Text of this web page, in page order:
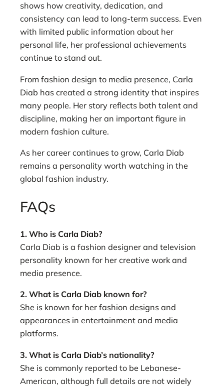
shows how creativity, dedication, and
consistency can lead to long-term success. Even
with limited public information about her
personal life, her professional achievements
continue to stand out.
From fashion design to media presence, Carla
Diab has created a strong identity that inspires
many people. Her story reflects both talent and
discipline, making her an important figure in
modern fashion culture.
As her career continues to grow, Carla Diab
remains a personality worth watching in the
global fashion industry.
FAQs
1. Who is Carla Diab?
Carla Diab is a fashion designer and television
personality known for her creative work and
media presence.
2. What is Carla Diab known for?
She is known for her fashion designs and
appearances in entertainment and media
platforms.
3. What is Carla Diab’s nationality?
She is commonly reported to be Lebanese-
American, although full details are not widely